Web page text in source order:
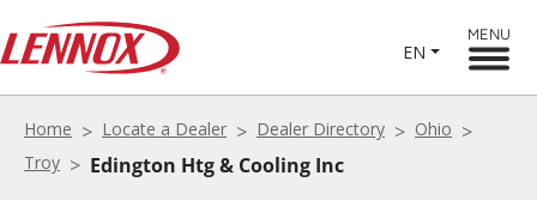
EN
MENU
Home Locate a Dealer Dealer Directory
Ohio
Troy
Edington Htg & Cooling Inc